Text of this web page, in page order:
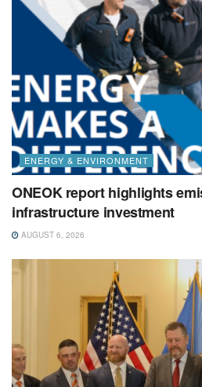
ENERGY & ENVIRONMENT
ONEOK report highlights
infrastructure investment
AUGUST 6, 2026